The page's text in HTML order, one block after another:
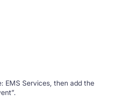
EMS Services, then add the